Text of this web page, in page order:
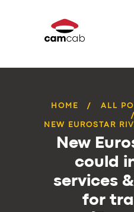
HOME ALL
NEW EUROSTAR
New
could
services
for